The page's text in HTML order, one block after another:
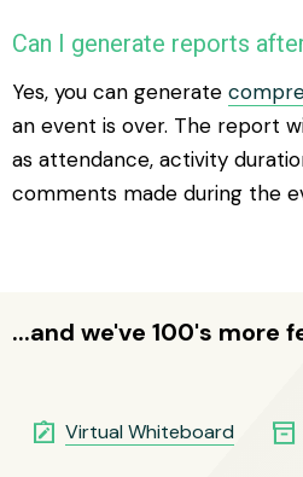
Can I generate reports
Yes, you can generate
an event is over. The report
as attendance, activity
comments made during the
...and we've 100's more
note_alt Virtual Whiteboard inventory_2